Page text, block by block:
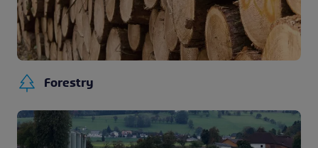
Forestry